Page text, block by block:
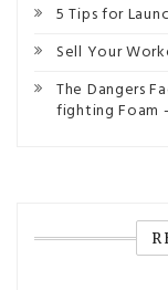
5 Tips for
Sell Your
The Dangers
fighting Foam